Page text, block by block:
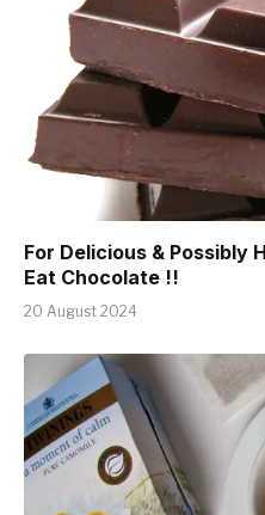
For Delicious & Possibly
Eat Chocolate !!
20 August 2024